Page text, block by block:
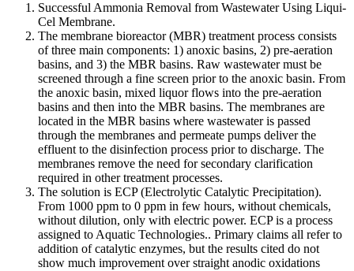
Successful Ammonia Removal from Wastewater Using Liqui-
Cel Membrane.
The membrane bioreactor (MBR) treatment process consists
of three main components: 1) anoxic basins, 2) pre-aeration
basins, and 3) the MBR basins. Raw wastewater must be
screened through a fine screen prior to the anoxic basin. From
the anoxic basin, mixed liquor flows into the pre-aeration
basins and then into the MBR basins. The membranes are
located in the MBR basins where wastewater is passed
through the membranes and permeate pumps deliver the
effluent to the disinfection process prior to discharge. The
membranes remove the need for secondary clarification
required in other treatment processes.
The solution is ECP (Electrolytic Catalytic Precipitation).
From 1000 ppm to 0 ppm in few hours, without chemicals,
without dilution, only with electric power. ECP is a process
assigned to Aquatic Technologies.. Primary claims all refer to
addition of catalytic enzymes, but the results cited do not
show much improvement over straight anodic oxidations